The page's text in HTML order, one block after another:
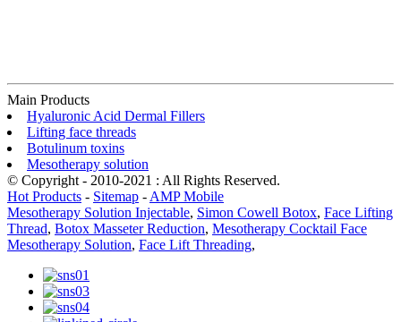
Main Products
Hyaluronic Acid Dermal Fillers
Lifting face threads
Botulinum toxins
Mesotherapy solution
© Copyright - 2010-2021 : All Rights Reserved.
Hot Products - Sitemap - AMP Mobile
Mesotherapy Solution Injectable, Simon Cowell Botox, Face Lifting
Thread, Botox Masseter Reduction, Mesotherapy Cocktail Face
Mesotherapy Solution, Face Lift Threading,